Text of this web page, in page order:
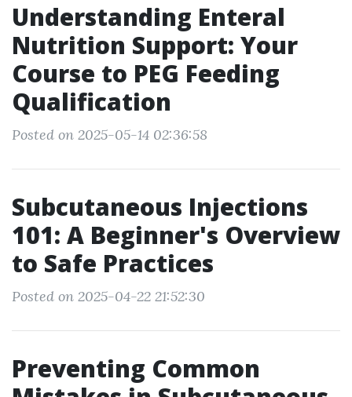
Understanding Enteral
Nutrition Support: Your
Course to PEG Feeding
Qualification
Posted on 2025-05-14 02:36:58
Subcutaneous Injections
101: A Beginner's Overview
to Safe Practices
Posted on 2025-04-22 21:52:30
Preventing Common